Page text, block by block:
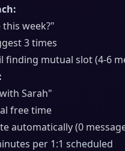
week?"
3 times
finding mutual slot (4-6
Sarah"
free time
automatically (0
per 1:1 scheduled